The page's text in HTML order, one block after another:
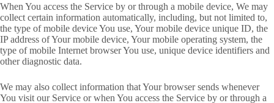
When You access the Service by or through a mobile device, We may
collect certain information automatically, including, but not limited to,
the type of mobile device You use, Your mobile device unique ID, the
IP address of Your mobile device, Your mobile operating system, the
type of mobile Internet browser You use, unique device identifiers and
other diagnostic data.
We may also collect information that Your browser sends whenever
You visit our Service or when You access the Service by or through a